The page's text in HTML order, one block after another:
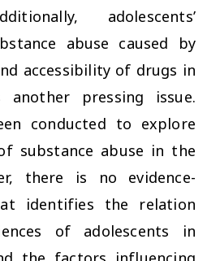
adolescents’
abuse caused by
accessibility of drugs in
pressing issue.
conducted to explore
substance abuse in the
there is no evidence-
identifies the relation
of adolescents in